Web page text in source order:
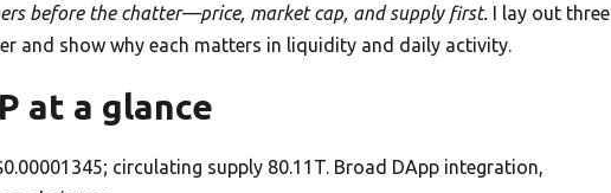
before the chatter—price, market cap, and supply first. I lay out three
and show why each matters in liquidity and daily activity.
at a glance
circulating supply 80.11T. Broad DApp integration,